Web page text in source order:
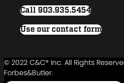
Call 903.935.5454
Use our contact form
© 2022 C&C® Inc. All Rights
Forbes&Butler.